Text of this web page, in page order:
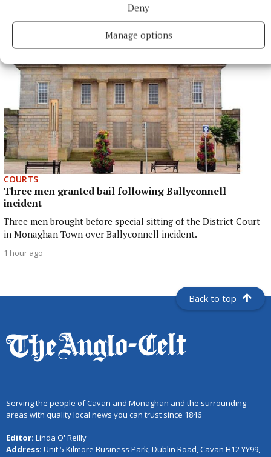
Deny
Manage options
COURTS
Three men granted bail following Ballyconnell
incident
Three men brought before special sitting of the District Court
in Monaghan Town over Ballyconnell incident.
1 hour ago
Back to top
Serving the people of Cavan and Monaghan and the surrounding
areas with quality local news you can trust since 1846
Editor: Linda O' Reilly
Address: Unit 5 Kilmore Business Park, Dublin Road, Cavan H12 YY99,